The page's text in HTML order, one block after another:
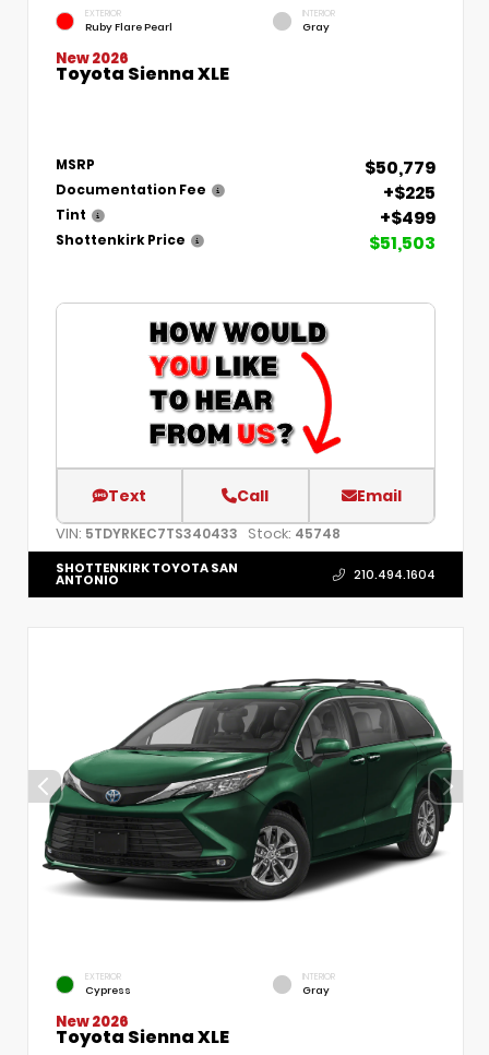
EXTERIOR
Ruby Flare Pearl
INTERIOR
Gray
New 2026
Toyota Sienna XLE
MSRP $50,779
Documentation Fee +$225
Tint +$499
Shottenkirk Price $51,503
Text Call Email
VIN: 5TDYRKEC7TS340433 Stock: 45748
SHOTTENKIRK TOYOTA SAN
ANTONIO 210.494.1604
EXTERIOR
Cypress
INTERIOR
Gray
New 2026
Toyota Sienna XLE